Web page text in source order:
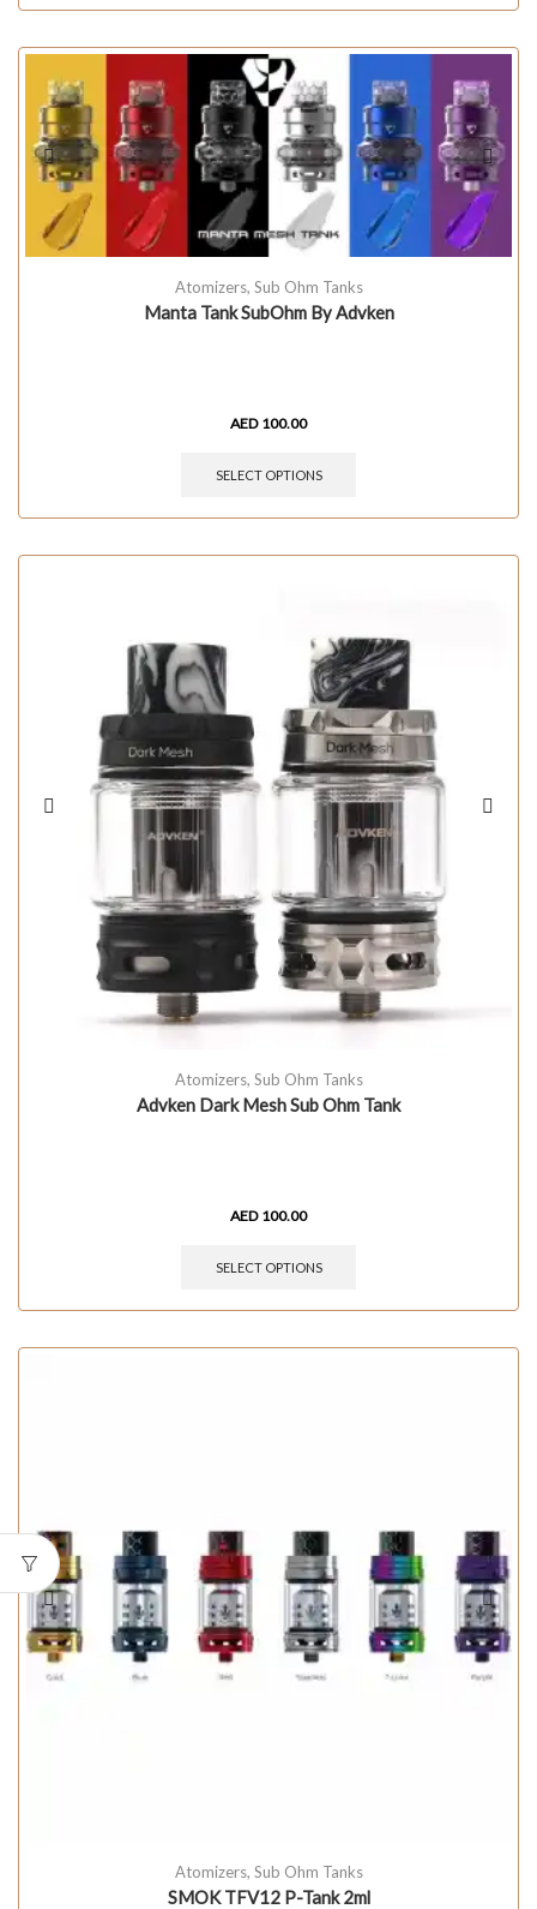
Atomizers, Sub Ohm Tanks
Manta Tank SubOhm By Advken
AED 100.00
SELECT OPTIONS
Atomizers, Sub Ohm Tanks
Advken Dark Mesh Sub Ohm Tank
AED 100.00
SELECT OPTIONS
Atomizers, Sub Ohm Tanks
SMOK TFV12 P-Tank 2ml